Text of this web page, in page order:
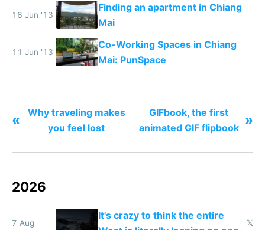
16 Jun '13
Finding an apartment in Chiang
Mai
11 Jun '13
Co-Working Spaces in Chiang
Mai: PunSpace
«
Why traveling makes
you feel lost
GIFbook, the first
animated GIF flipbook »
2026
7 Aug
It's crazy to think the entire
𝕏